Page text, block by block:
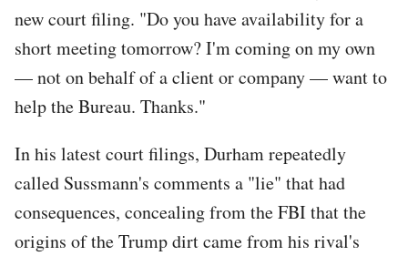
new court filing. "Do you have availability for a
short meeting tomorrow? I'm coming on my own
— not on behalf of a client or company — want to
help the Bureau. Thanks."
In his latest court filings, Durham repeatedly
called Sussmann's comments a "lie" that had
consequences, concealing from the FBI that the
origins of the Trump dirt came from his rival's